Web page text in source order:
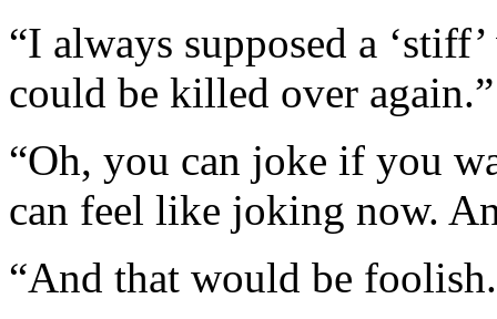
“I always supposed a
could be killed over again.”
“Oh, you can joke if you
can feel like joking now.
“And that would be